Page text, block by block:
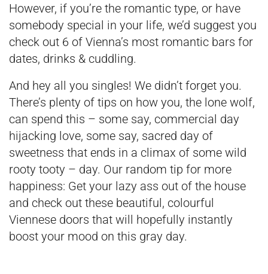
However, if you’re the romantic type, or have
somebody special in your life, we’d suggest you
check out 6 of Vienna’s most romantic bars for
dates, drinks & cuddling.
And hey all you singles! We didn’t forget you.
There’s plenty of tips on how you, the lone wolf,
can spend this – some say, commercial day
hijacking love, some say, sacred day of
sweetness that ends in a climax of some wild
rooty tooty – day. Our random tip for more
happiness: Get your lazy ass out of the house
and check out these beautiful, colourful
Viennese doors that will hopefully instantly
boost your mood on this gray day.